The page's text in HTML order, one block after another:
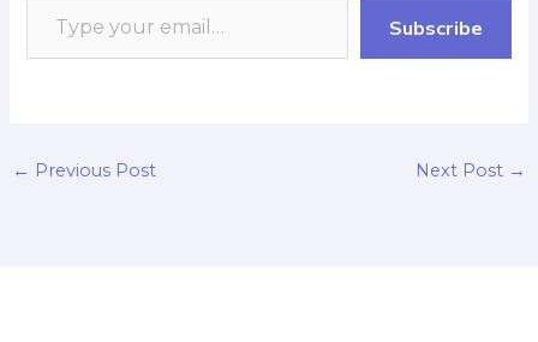
k
p
Subscribe
← Previous Post Next Post →